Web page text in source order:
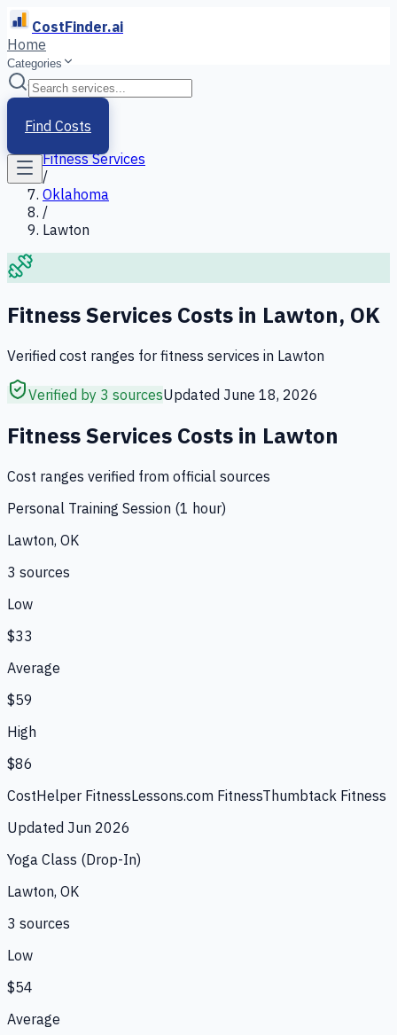
CostFinder.ai
Home
Categories
Find Costs
Home
Services
Fitness Services
/
Oklahoma
/
Lawton
Fitness Services Costs in Lawton, OK
Verified cost ranges for fitness services in Lawton
Verified by 3 sourcesUpdated June 18, 2026
Fitness Services Costs in Lawton
Cost ranges verified from official sources
Personal Training Session (1 hour)
Lawton, OK
3 sources
Low
$33
Average
$59
High
$86
CostHelper FitnessLessons.com FitnessThumbtack Fitness
Updated Jun 2026
Yoga Class (Drop-In)
Lawton, OK
3 sources
Low
$54
Average